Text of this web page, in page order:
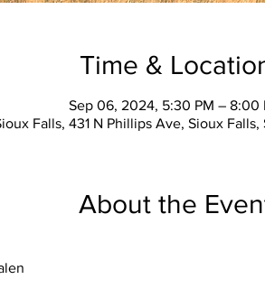
Time &
Sep 06, 2024, 5:30 PM – 8:00
Falls, 431 N Phillips Ave, Sioux Falls,
About the